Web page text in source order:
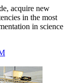
acquire new
in the most
in science